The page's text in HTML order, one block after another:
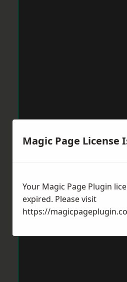
Magic Page License
Your Magic Page Plugin
expired. Please visit
https://